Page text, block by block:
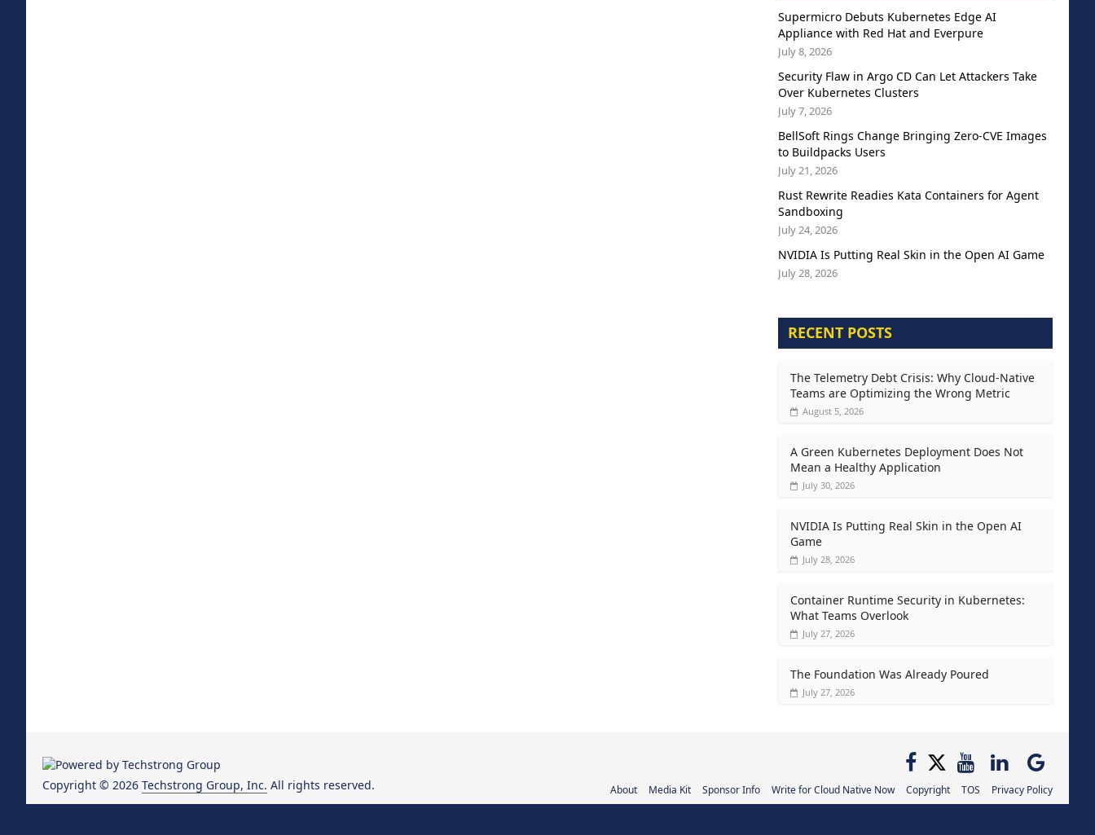
Supermicro Debuts Kubernetes Edge AI
Appliance with Red Hat and Everpure
July 8, 2026
Security Flaw in Argo CD Can Let Attackers Take
Over Kubernetes Clusters
July 7, 2026
BellSoft Rings Change Bringing Zero-CVE Images
to Buildpacks Users
July 21, 2026
Rust Rewrite Readies Kata Containers for Agent
Sandboxing
July 24, 2026
NVIDIA Is Putting Real Skin in the Open AI Game
July 28, 2026
RECENT POSTS
The Telemetry Debt Crisis: Why Cloud-Native
Teams are Optimizing the Wrong Metric
August 5, 2026
A Green Kubernetes Deployment Does Not
Mean a Healthy Application
July 30, 2026
NVIDIA Is Putting Real Skin in the Open AI
Game
July 28, 2026
Container Runtime Security in Kubernetes:
What Teams Overlook
July 27, 2026
The Foundation Was Already Poured
July 27, 2026
About Media Kit Sponsor Info Write for Cloud Native Now Copyright TOS Privacy Policy
Copyright © 2026 Techstrong Group, Inc. All rights reserved.